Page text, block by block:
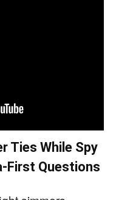
Ties While Spy
Questions